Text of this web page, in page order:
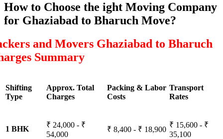
How to Choose the ight Moving Company
for Ghaziabad to Bharuch Move?
and Movers Ghaziabad to Bharuch
Summary
Shifting
Type
Approx. Total
Charges
Packing & Labor
Costs
Transport
Rates
1 BHK
₹ 24,000 - ₹
54,000
₹ 8,400 - ₹ 18,900
₹ 15,600 - ₹
35,100